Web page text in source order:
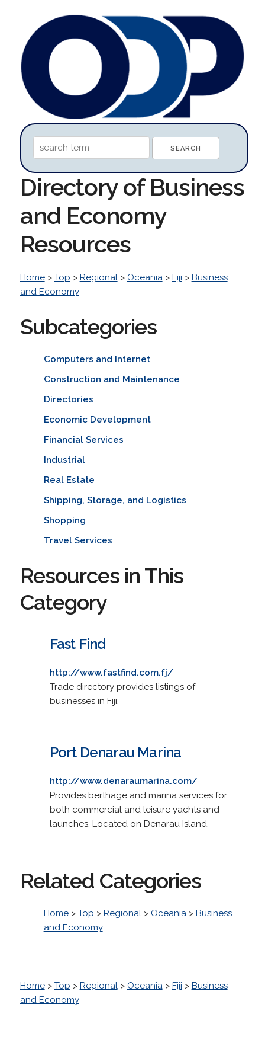
Directory of Business
and Economy
Resources
Home> Top > Regional> Oceania> Fiji > Business
and Economy
Subcategories
Computers and Internet
Construction and Maintenance
Directories
Economic Development
Financial Services
Industrial
Real Estate
Shipping, Storage, and Logistics
Shopping
Travel Services
Resources in This
Category
Fast Find
http://www.fastfind.com.fj/
Trade directory provides listings of
businesses in Fiji.
Port Denarau Marina
http://www.denaraumarina.com/
Provides berthage and marina services for
both commercial and leisure yachts and
launches. Located on Denarau Island.
Related Categories
Home> Top > Regional> Oceania> Business
and Economy
Home> Top > Regional> Oceania> Fiji > Business
and Economy